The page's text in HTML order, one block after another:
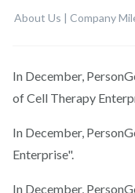
About Us | Company
In December,
of Cell Therapy
In December,
Enterprise".
In December,